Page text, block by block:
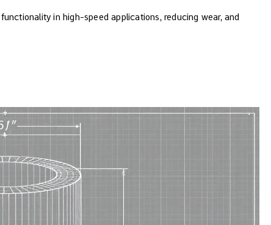
in high-speed applications, reducing wear, and